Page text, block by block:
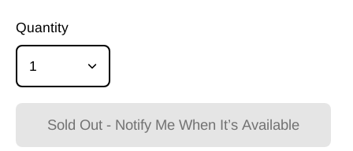
Quantity
1
Sold Out - Notify Me When It’s Available